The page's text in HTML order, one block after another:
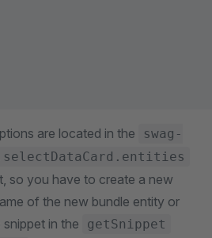
are located in the
swag-
so you have to create a new
of the new bundle entity or
in the
getSnippet